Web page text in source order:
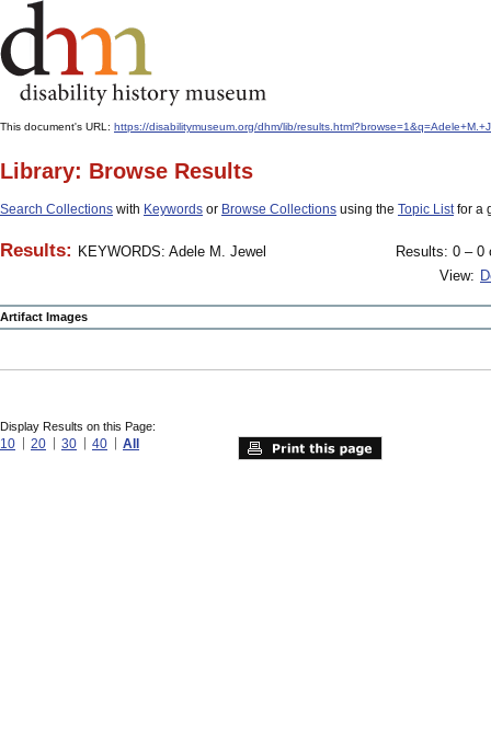
This document's URL: https://disabilitymuseum.org/dhm/lib/
Library: Browse Results
Search Collections with Keywords or Browse Collections using the Topic Listfor a
Results: KEYWORDS: Adele M. Jewel
Results: 0 – 0
View:
Artifact Images
Display Results on this Page:
10 20 30 40 All